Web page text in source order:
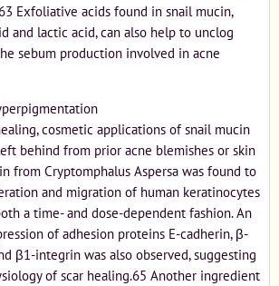
Exfoliative acids found in snail mucin,
and lactic acid, can also help to unclog
sebum production involved in acne
cosmetic applications of snail mucin
behind from prior acne blemishes or skin
from Cryptomphalus Aspersa was found to
and migration of human keratinocytes
a time- and dose-dependent fashion. An
of adhesion proteins E-cadherin, β-
β1-integrin was also observed, suggesting
of scar healing.65 Another ingredient